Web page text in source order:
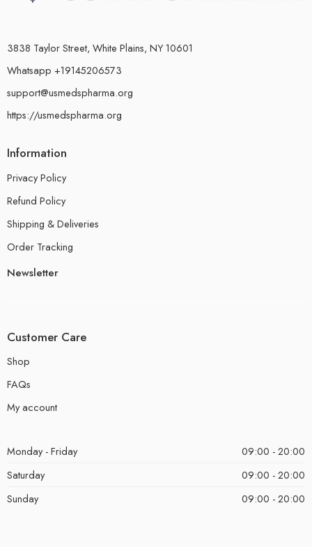
3838 Taylor Street, White Plains, NY 10601
Whatsapp +19145206573
support@usmedspharma.org
https://usmedspharma.org
Information
Privacy Policy
Refund Policy
Shipping & Deliveries
Order Tracking
Newsletter
Customer Care
Shop
FAQs
My account
Monday - Friday
09:00 - 20:00
Saturday
09:00 - 20:00
Sunday
09:00 - 20:00